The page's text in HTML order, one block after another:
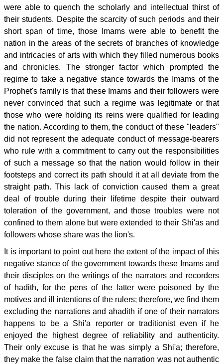
were able to quench the scholarly and intellectual thirst of
their students. Despite the scarcity of such periods and their
short span of time, those Imams were able to benefit the
nation in the areas of the secrets of branches of knowledge
and intricacies of arts with which they filled numerous books
and chronicles. The stronger factor which prompted the
regime to take a negative stance towards the Imams of the
Prophet's family is that these Imams and their followers were
never convinced that such a regime was legitimate or that
those who were holding its reins were qualified for leading
the nation. According to them, the conduct of these "leaders"
did not represent the adequate conduct of message-bearers
who rule with a commitment to carry out the responsibilities
of such a message so that the nation would follow in their
footsteps and correct its path should it at all deviate from the
straight path. This lack of conviction caused them a great
deal of trouble during their lifetime despite their outward
toleration of the government, and those troubles were not
confined to them alone but were extended to their Shi'as and
followers whose share was the lion's.
It is important to point out here the extent of the impact of this
negative stance of the government towards these Imams and
their disciples on the writings of the narrators and recorders
of hadith, for the pens of the latter were poisoned by the
motives and ill intentions of the rulers; therefore, we find them
excluding the narrations and ahadith if one of their narrators
happens to be a Shi'a reporter or traditionist even if he
enjoyed the highest degree of reliability and authenticity.
Their only excuse is that he was simply a Shi'a; therefore,
they make the false claim that the narration was not authentic